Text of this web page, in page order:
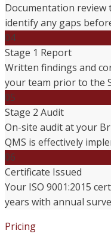
Documentation review
identify any gaps
04
Stage 1 Report
Written findings and
your team prior to the
05
Stage 2 Audit
On-site audit at your
QMS is effectively
06
Certificate Issued
Your ISO 9001:2015
years with annual
Pricing